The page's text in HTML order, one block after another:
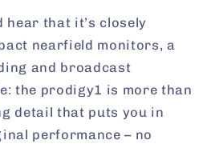
hear that it’s closely
nearfield monitors, a
and broadcast
the prodigy1 is more than
detail that puts you in
performance – no